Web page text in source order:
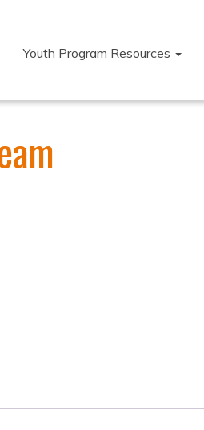
Youth Program Resources